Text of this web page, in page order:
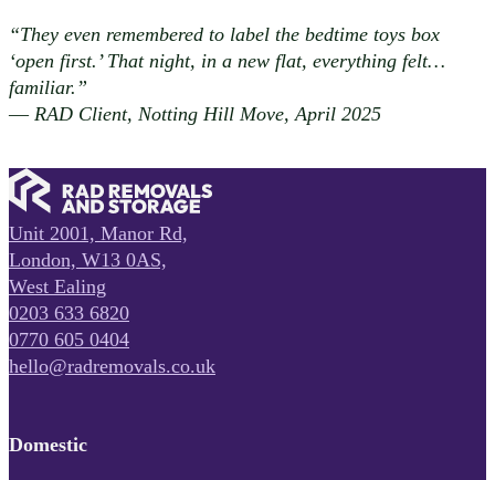
“They even remembered to label the bedtime toys box
‘open first.’ That night, in a new flat, everything felt…
familiar.”
— RAD Client, Notting Hill Move, April 2025
Unit 2001, Manor Rd,
London, W13 0AS,
West Ealing
0203 633 6820
0770 605 0404
hello@radremovals.co.uk
Domestic